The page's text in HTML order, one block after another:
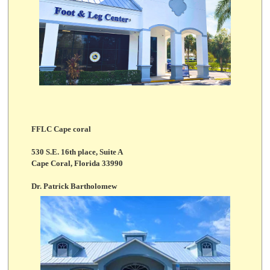
FFLC Cape coral
530 S.E. 16th place, Suite A
Cape Coral, Florida 33990
Dr. Patrick Bartholomew